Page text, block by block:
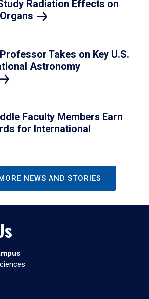
Radiation Effects on
Organs
Takes on Key U.S.
Astronomy
Faculty Members Earn
for International
NEWS AND STORIES